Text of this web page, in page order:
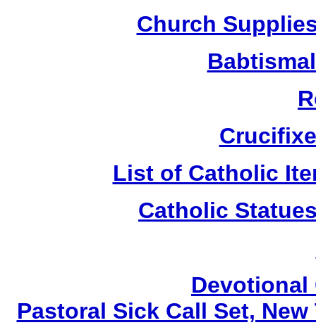
Church
List of Catholic
Catholic
Devotional
Pastoral Sick Call Set,